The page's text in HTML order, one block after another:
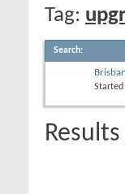
Tag:
Search:
Started